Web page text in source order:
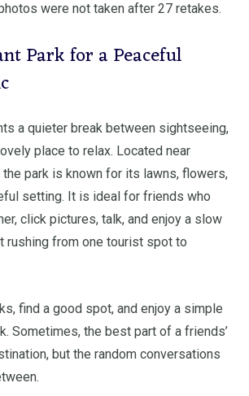
were not taken after 27 retakes.
Park for a Peaceful
a quieter break between sightseeing,
place to relax. Located near
the park is known for its lawns, flowers,
setting. It is ideal for friends who
click pictures, talk, and enjoy a slow
rushing from one tourist spot to
find a good spot, and enjoy a simple
Sometimes, the best part of a friends’
but the random conversations